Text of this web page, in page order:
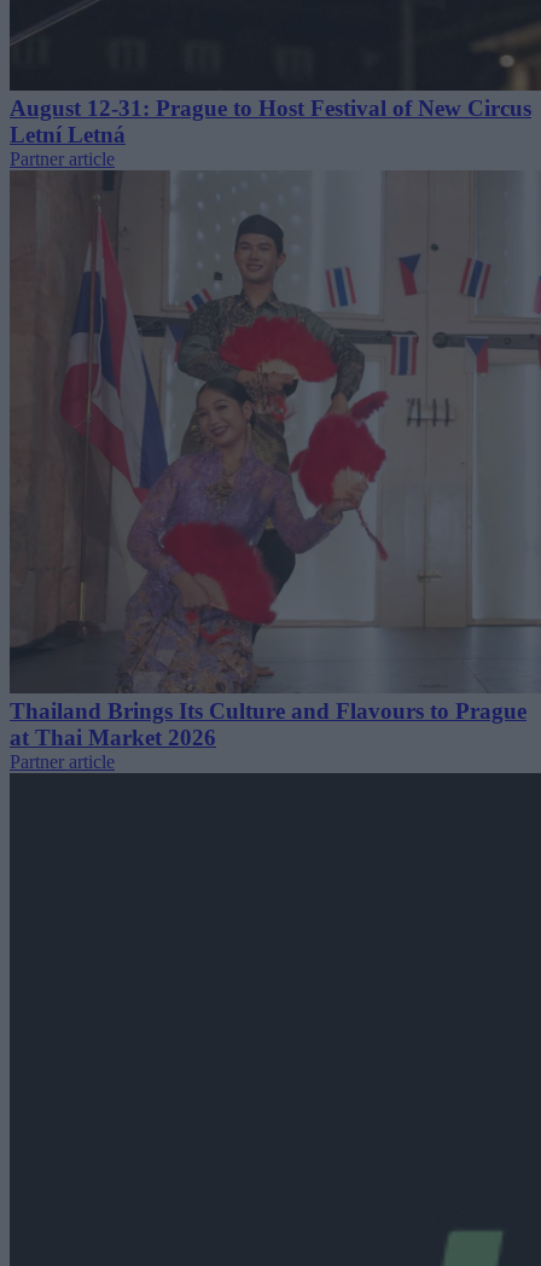
August 12-31: Prague to Host Festival of New Circus
Letní Letná
Partner article
Thailand Brings Its Culture and Flavours to Prague
at Thai Market 2026
Partner article